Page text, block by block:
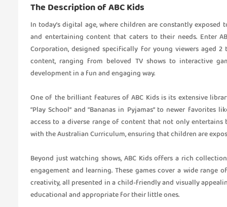
The Description of ABC Kids
In today’s digital age, where children are constantly
and entertaining content that caters to their needs. Enter
Corporation, designed specifically for young viewers aged
content, ranging from beloved TV shows to interactive
development in a fun and engaging way.
One of the brilliant features of ABC Kids is its extensive
“Play School” and “Bananas in Pyjamas” to newer favorites
access to a diverse range of content that not only
with the Australian Curriculum, ensuring that children are
Beyond just watching shows, ABC Kids offers a rich
engagement and learning. These games cover a wide
creativity, all presented in a child-friendly and visually
educational and appropriate for their little ones.